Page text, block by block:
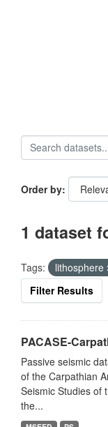
Order by
1 dataset
Tags: lithosphere
Filter Results
PACASE-
Passive seismic
of the Carpathian
Seismic Studies of
the...